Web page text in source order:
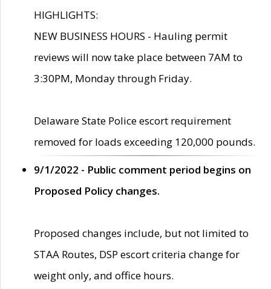
HIGHLIGHTS:
NEW BUSINESS HOURS - Hauling permit
reviews will now take place between 7AM to
3:30PM, Monday through Friday.
Delaware State Police escort requirement
removed for loads exceeding 120,000 pounds.
9/1/2022 - Public comment period begins on
Proposed Policy changes.
Proposed changes include, but not limited to
STAA Routes, DSP escort criteria change for
weight only, and office hours.